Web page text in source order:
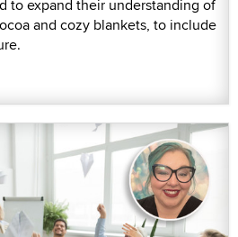
to expand their understanding of
and cozy blankets, to include